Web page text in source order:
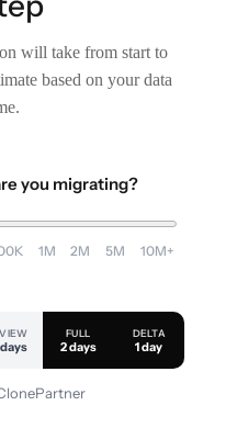
will take from start to
based on your data
you migrating?
1M 2M 5M 10M+
days
FULL
2 days
DELTA
1 day